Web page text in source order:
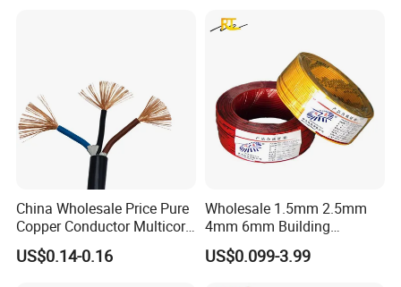
Copper Cable
China Wholesale Price Pure
Copper Conductor Multicore
Rvv Flexible Electric Cable
Wire for Power, Control,
US$0.14-0.16
Wholesale 1.5mm 2.5mm
4mm 6mm Building
Insulation House Wiring
Lighting Flexible Copper
US$0.099-3.99